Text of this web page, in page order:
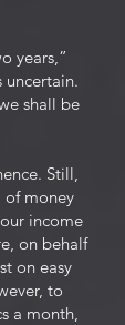
years,”
uncertain.
shall be
Still,
of money
income
on behalf
on easy
to
a month,